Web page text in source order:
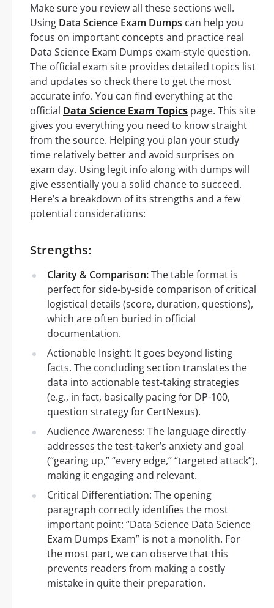
Make sure you review all these sections well.
Using Data Science Exam Dumps can help you
focus on important concepts and practice real
Data Science Exam Dumps exam-style question.
The official exam site provides detailed topics list
and updates so check there to get the most
accurate info. You can find everything at the
official Data Science Exam Topics page. This site
gives you everything you need to know straight
from the source. Helping you plan your study
time relatively better and avoid surprises on
exam day. Using legit info along with dumps will
give essentially you a solid chance to succeed.
Here’s a breakdown of its strengths and a few
potential considerations:
Strengths:
Clarity & Comparison:The table format is
perfect for side-by-side comparison of critical
logistical details (score, duration, questions),
which are often buried in official
documentation.
Actionable Insight: It goes beyond listing
facts. The concluding section translates the
data into actionable test-taking strategies
(e.g., in fact, basically pacing for DP-100,
question strategy for CertNexus).
Audience Awareness: The language directly
addresses the test-taker’s anxiety and goal
(“gearing up,” “every edge,” “targeted attack”),
making it engaging and relevant.
Critical Differentiation: The opening
paragraph correctly identifies the most
important point: “Data Science Data Science
Exam Dumps Exam” is not a monolith. For
the most part, we can observe that this
prevents readers from making a costly
mistake in quite their preparation.